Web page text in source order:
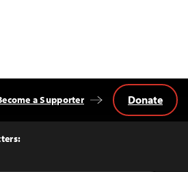
a Supporter Donate